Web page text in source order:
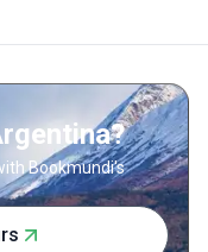
treks as
back of a truck or
food; even more
will
like her
soulful and
Bookmundi's